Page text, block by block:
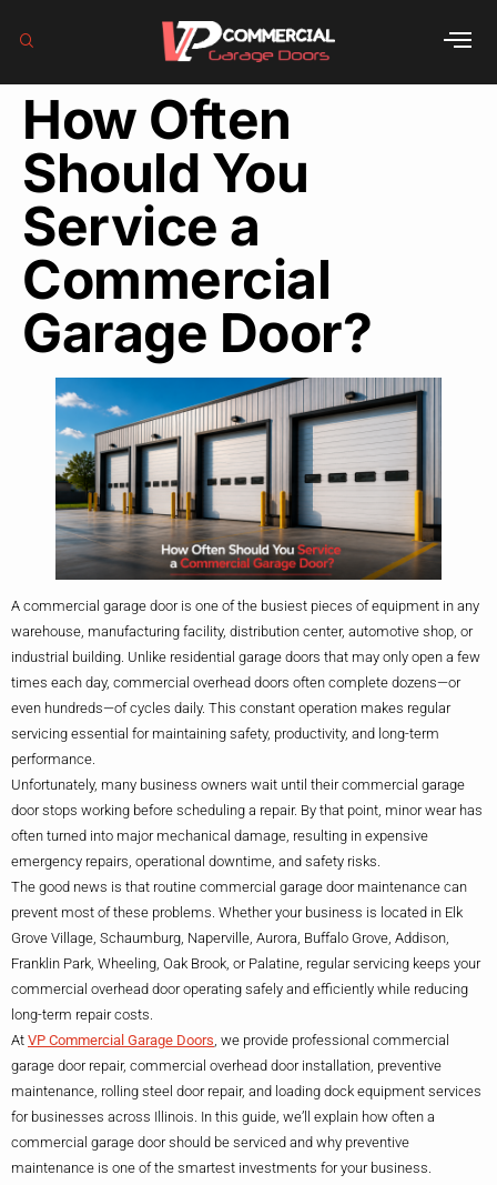
How Often
Should You
Service a
Commercial
Garage Door?
A commercial garage door is one of the busiest pieces of equipment in any
warehouse, manufacturing facility, distribution center, automotive shop, or
industrial building. Unlike residential garage doors that may only open a few
times each day, commercial overhead doors often complete dozens—or
even hundreds—of cycles daily. This constant operation makes regular
servicing essential for maintaining safety, productivity, and long-term
performance.
Unfortunately, many business owners wait until their commercial garage
door stops working before scheduling a repair. By that point, minor wear has
often turned into major mechanical damage, resulting in expensive
emergency repairs, operational downtime, and safety risks.
The good news is that routine commercial garage door maintenance can
prevent most of these problems. Whether your business is located in Elk
Grove Village, Schaumburg, Naperville, Aurora, Buffalo Grove, Addison,
Franklin Park, Wheeling, Oak Brook, or Palatine, regular servicing keeps your
commercial overhead door operating safely and efficiently while reducing
long-term repair costs.
At VP Commercial Garage Doors, we provide professional commercial
garage door repair, commercial overhead door installation, preventive
maintenance, rolling steel door repair, and loading dock equipment services
for businesses across Illinois. In this guide, we’ll explain how often a
commercial garage door should be serviced and why preventive
maintenance is one of the smartest investments for your business.